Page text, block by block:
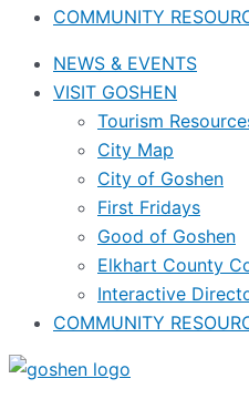
COMMUNITY
NEWS & EVENTS
VISIT GOSHEN
Tourism
City Map
City of Goshen
First Fridays
Good of Goshen
Elkhart County
Interactive
COMMUNITY